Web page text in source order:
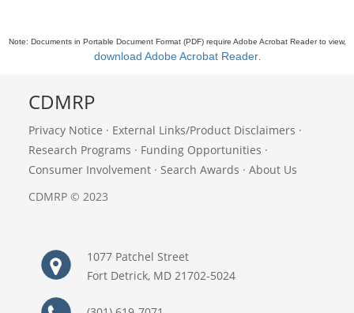
Note: Documents in Portable Document Format (PDF) require Adobe Acrobat Reader to view,
download Adobe Acrobat Reader.
CDMRP
Privacy Notice · External Links/Product Disclaimers ·
Research Programs · Funding Opportunities ·
Consumer Involvement · Search Awards · About Us
CDMRP © 2023
1077 Patchel Street
Fort Detrick, MD 21702-5024